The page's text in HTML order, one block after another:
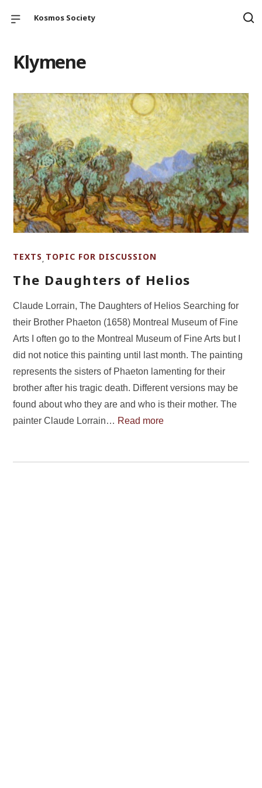
Kosmos Society
Klymene
TEXTS, TOPIC FOR DISCUSSION
The Daughters of Helios
Claude Lorrain, The Daughters of Helios Searching for
their Brother Phaeton (1658) Montreal Museum of Fine
Arts I often go to the Montreal Museum of Fine Arts but I
did not notice this painting until last month. The painting
represents the sisters of Phaeton lamenting for their
brother after his tragic death. Different versions may be
found about who they are and who is their mother. The
painter Claude Lorrain… Read more